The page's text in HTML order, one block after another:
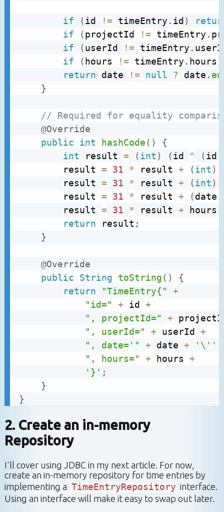
if (id != timeEntry . id )
if
(projectId != timeEntry .
if
(userId != timeEntry .
if
( hours != timeEntry . hours )
return date != null ? date .
}
// Required for equality
@Override
public
int hashCode( )
{
int result = (int ) (id ^ (id
		result
= 31 * result + (int )
		result
= 31 * result + (int )
		result
= 31 * result + (date
		result
= 31 * result + hours
return result ;
}
@Override
public
String toString( )
{
return
"TimeEntry{"
+
"id="
+ id +
", projectId="
+
", userId="
+ userId +
", date='"
+ date + '\''
", hours="
+ hours +
'}' ;
}
}
2. Create an in-memory
Repository
I'll cover using JDBC in my next article. For now,
create an in-memory repository for time entries by
implementing a TimeEntryRepository interface.
Using an interface will make it easy to swap out later.